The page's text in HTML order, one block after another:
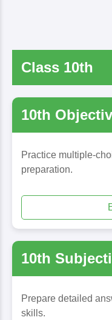
Class 10th
10th
Practice multiple-
preparation.
10th
Prepare detailed
skills.